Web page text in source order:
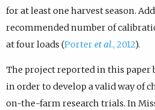
for at least one harvest season.
recommended number of
at four loads (Porteret al., 2012).
The project reported in this paper
in order to develop a valid way of
on-the-farm research trials. In